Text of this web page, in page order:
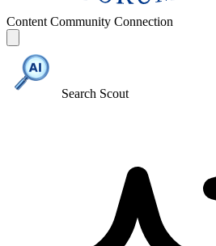
Content Community Connection
Search Scout